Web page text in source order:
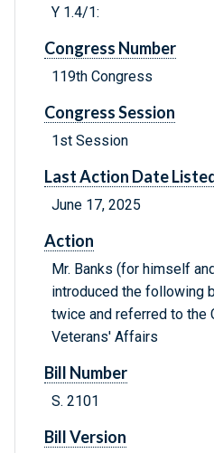
Y 1.4/1:
Congress Number
119th Congress
Congress Session
1st Session
Last Action Date
June 17, 2025
Action
Mr. Banks (for himself
introduced the following
twice and referred to the
Veterans' Affairs
Bill Number
S. 2101
Bill Version